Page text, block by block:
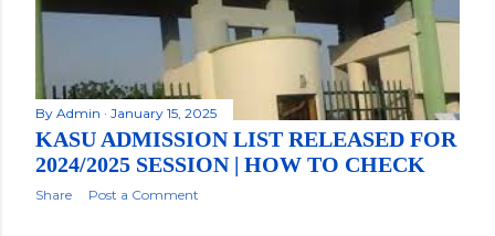
By Admin January 15, 2025
KASU ADMISSION LIST RELEASED FOR
2024/2025 SESSION | HOW TO CHECK
Share Post a Comment